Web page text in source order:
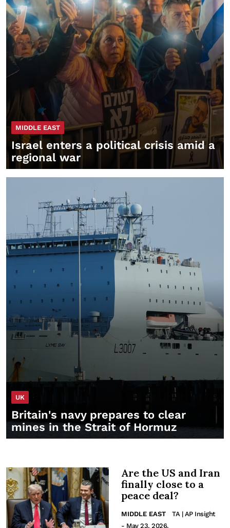
MIDDLE EAST
Israel enters a political crisis amid a
regional war
UK
Britain's navy prepares to clear
mines in the Strait of Hormuz
Are the US and Iran
finally close to a
peace deal?
MIDDLE EAST
TA | AP Insight
- May 23, 2026.